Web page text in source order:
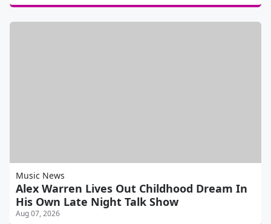
Music News
Alex Warren Lives Out Childhood Dream In
His Own Late Night Talk Show
Aug 07, 2026